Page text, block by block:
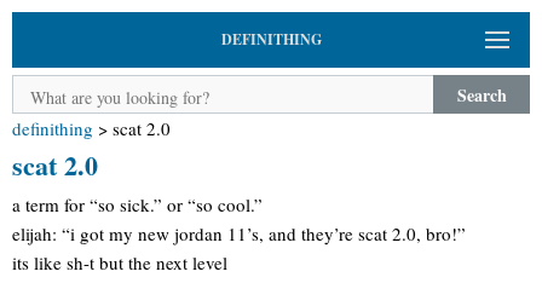
DEFINITHING
Search
definithing > scat 2.0
scat 2.0
a term for “so sick.” or “so cool.”
elijah: “i got my new jordan 11’s, and they’re scat 2.0, bro!”
its like sh-t but the next level